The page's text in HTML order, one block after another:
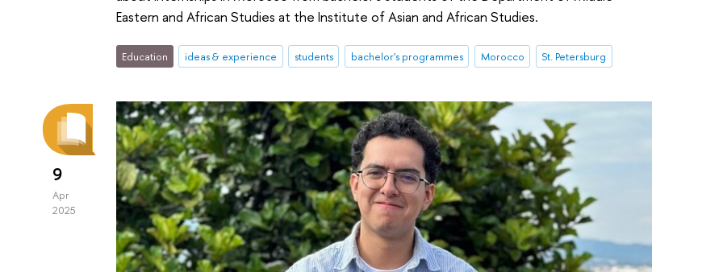
Eastern and African Studies at the Institute of Asian and African Studies.
Education ideas & experience students bachelor's programmes Morocco St. Petersburg
9
Apr
2025